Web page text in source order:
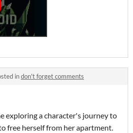
indon't forget comments
exploring a character's journey to
free herself from her apartment.